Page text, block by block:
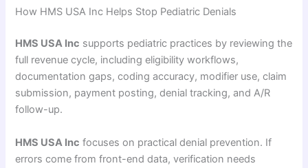
How HMS USA Inc Helps Stop Pediatric Denials
HMS USA Inc supports pediatric practices by reviewing the
full revenue cycle, including eligibility workflows,
documentation gaps, coding accuracy, modifier use, claim
submission, payment posting, denial tracking, and A/R
follow-up.
HMS USA Inc focuses on practical denial prevention. If
errors come from front-end data, verification needs